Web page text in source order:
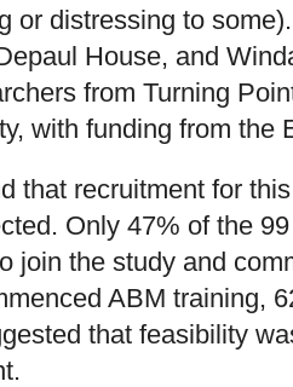
or distressing to
House, and
from Turning
with funding from the
that recruitment for
Only 47% of the
join the study and
ABM training,
that feasibility